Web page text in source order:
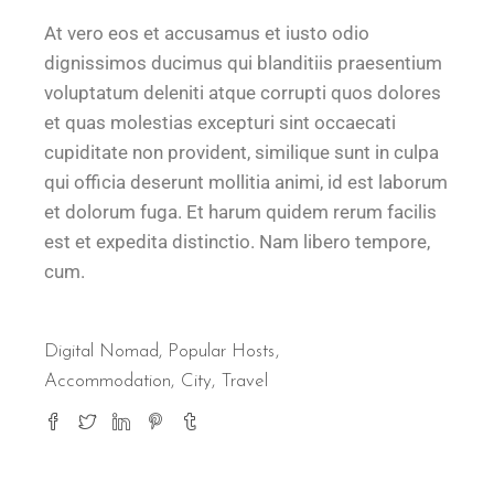
At vero eos et accusamus et iusto odio
dignissimos ducimus qui blanditiis praesentium
voluptatum deleniti atque corrupti quos dolores
et quas molestias excepturi sint occaecati
cupiditate non provident, similique sunt in culpa
qui officia deserunt mollitia animi, id est laborum
et dolorum fuga. Et harum quidem rerum facilis
est et expedita distinctio. Nam libero tempore,
cum.
Digital Nomad, Popular Hosts
Accommodation
City Travel